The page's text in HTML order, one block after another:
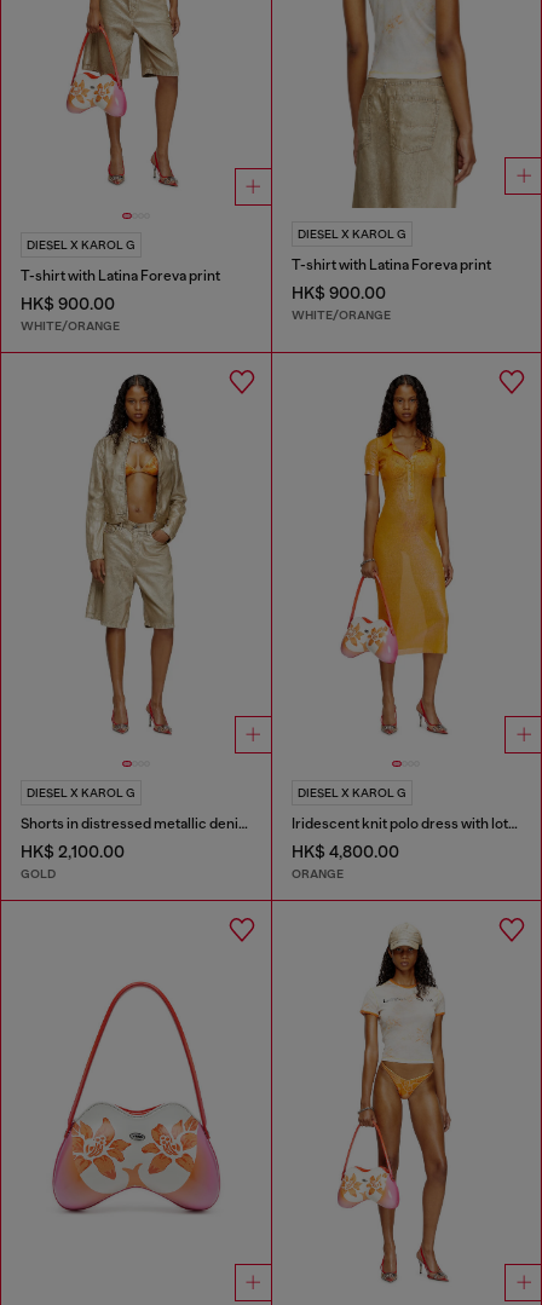
DIESEL X KAROL G
T-shirt with Latina Foreva print
HK$ 900.00
WHITE/ORANGE
DIESEL X KAROL G
T-shirt with Latina Foreva print
HK$ 900.00
WHITE/ORANGE
DIESEL X KAROL G
Shorts in distressed metallic denim
HK$ 2,100.00
GOLD
DIESEL X KAROL G
Iridescent knit polo dress with lotus print
HK$ 4,800.00
ORANGE